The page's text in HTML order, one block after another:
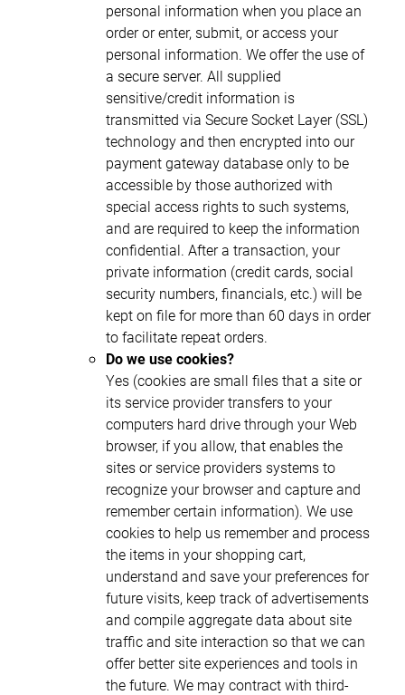
personal information when you place an
order or enter, submit, or access your
personal information. We offer the use of
a secure server. All supplied
sensitive/credit information is
transmitted via Secure Socket Layer (SSL)
technology and then encrypted into our
payment gateway database only to be
accessible by those authorized with
special access rights to such systems,
and are required to keep the information
confidential. After a transaction, your
private information (credit cards, social
security numbers, financials, etc.) will be
kept on file for more than 60 days in order
to facilitate repeat orders.
Do we use cookies?
Yes (cookies are small files that a site or
its service provider transfers to your
computers hard drive through your Web
browser, if you allow, that enables the
sites or service providers systems to
recognize your browser and capture and
remember certain information). We use
cookies to help us remember and process
the items in your shopping cart,
understand and save your preferences for
future visits, keep track of advertisements
and compile aggregate data about site
traffic and site interaction so that we can
offer better site experiences and tools in
the future. We may contract with third-